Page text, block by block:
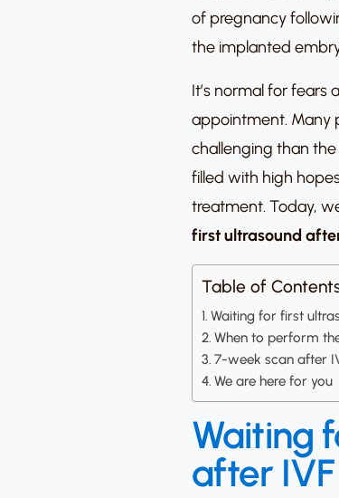
of pregnancy
the implanted
It’s normal for fears
appointment. Many
challenging than the
filled with high
treatment. Today,
first ultrasound
Table of
Waiting for first
When to perform
7-week scan after
We are here for you
Waiting
after IVF